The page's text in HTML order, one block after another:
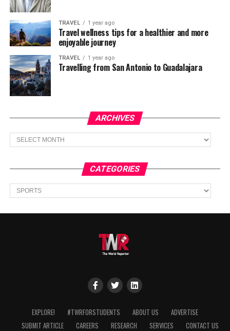
TRAVEL 1 year ago
Travel wellness tips for a healthier and more
enjoyable journey
TRAVEL 1 year ago
Travelling from San Antonio to Guadalajara
ARCHIVES
Archives
CATEGORIES
Categories
EXPLORE! #TWRFORSTUDENTS ABOUT US
ADVERTISE
SUBMIT ARTICLE
CAREERS RESEARCH SERVICES CONTACT US